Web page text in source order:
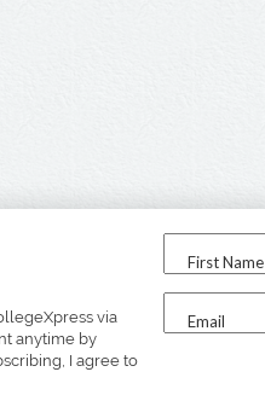
via
anytime by
I agree to
First Name
Email